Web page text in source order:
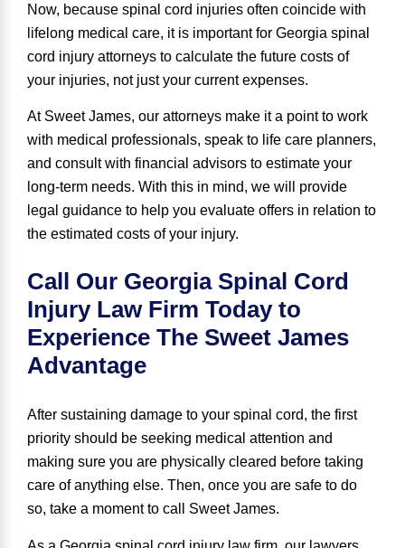
Now, because spinal cord injuries often coincide with
lifelong medical care, it is important for Georgia spinal
cord injury attorneys to calculate the future costs of
your injuries, not just your current expenses.
At Sweet James, our attorneys make it a point to work
with medical professionals, speak to life care planners,
and consult with financial advisors to estimate your
long-term needs. With this in mind, we will provide
legal guidance to help you evaluate offers in relation to
the estimated costs of your injury.
Call Our Georgia Spinal Cord
Injury Law Firm Today to
Experience The Sweet James
Advantage
After sustaining damage to your spinal cord, the first
priority should be seeking medical attention and
making sure you are physically cleared before taking
care of anything else. Then, once you are safe to do
so, take a moment to call Sweet James.